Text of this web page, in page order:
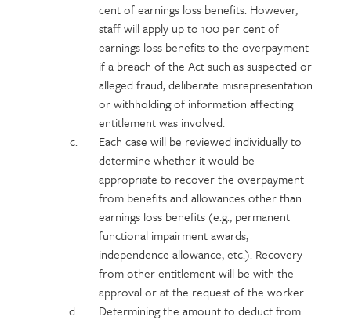
cent of earnings loss benefits. However,
staff will apply up to 100 per cent of
earnings loss benefits to the overpayment
if a breach of the Act such as suspected or
alleged fraud, deliberate misrepresentation
or withholding of information affecting
entitlement was involved.
Each case will be reviewed individually to
determine whether it would be
appropriate to recover the overpayment
from benefits and allowances other than
earnings loss benefits (e.g., permanent
functional impairment awards,
independence allowance, etc.). Recovery
from other entitlement will be with the
approval or at the request of the worker.
Determining the amount to deduct from